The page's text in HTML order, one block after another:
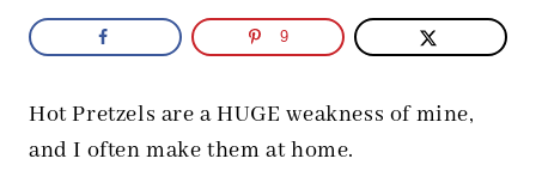
9
Hot Pretzels are a HUGE weakness of mine,
and I often make them at home.